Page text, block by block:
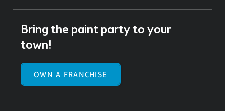
Bring the paint party to your
town!
OWN A FRANCHISE